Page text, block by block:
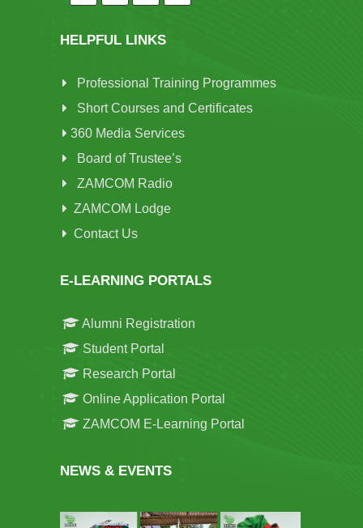
HELPFUL LINKS
Professional Training Programmes
Short Courses and Certificates
360 Media Services
Board of Trustee’s
ZAMCOM Radio
ZAMCOM Lodge
Contact Us
E-LEARNING PORTALS
Alumni Registration
Student Portal
Research Portal
Online Application Portal
ZAMCOM E-Learning Portal
NEWS & EVENTS